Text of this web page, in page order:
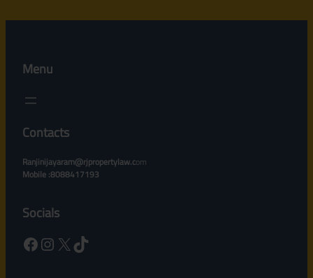
Menu
Contacts
Ranjinijayaram@rjpropertylaw.com
Mobile :8088417193
Socials
Facebook Instagram X TikTok